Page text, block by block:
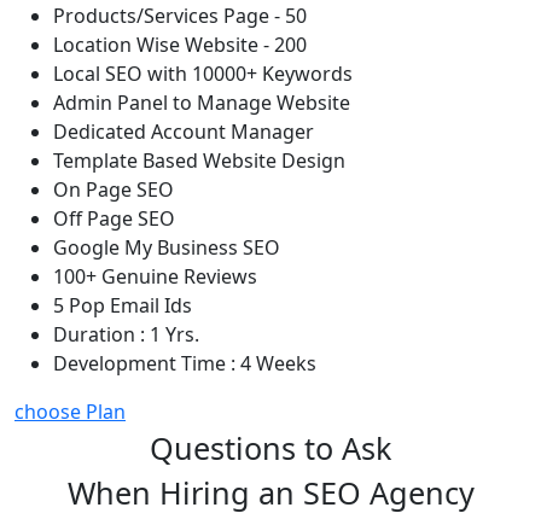
Products/Services Page - 50
Location Wise Website - 200
Local SEO with 10000+ Keywords
Admin Panel to Manage Website
Dedicated Account Manager
Template Based Website Design
On Page SEO
Off Page SEO
Google My Business SEO
100+ Genuine Reviews
5 Pop Email Ids
Duration : 1 Yrs.
Development Time : 4 Weeks
choose Plan
Questions to Ask
When Hiring an SEO Agency